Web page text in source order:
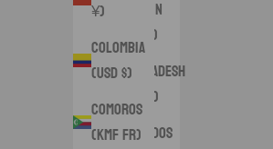
¥)
Colombia
(USD $)
Comoros
(KMF Fr)
Bahrain
(USD $)
Bangladesh
(BDT ৳)
Barbados